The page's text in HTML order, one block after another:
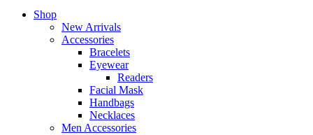
Shop
New Arrivals
Accessories
Bracelets
Eyewear
Readers
Facial Mask
Handbags
Necklaces
Men Accessories